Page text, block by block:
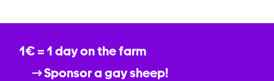
1€ = 1 day on the farm
Sponsor a gay sheep!